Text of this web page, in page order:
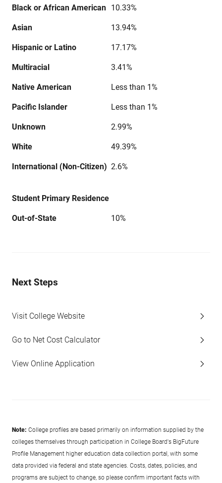
Black or African American 10.33%
Asian 13.94%
Hispanic or Latino 17.17%
Multiracial 3.41%
Native American Less than 1%
Pacific Islander Less than 1%
Unknown 2.99%
White 49.39%
International (Non-Citizen) 2.6%
Student Primary Residence
Out-of-State 10%
Next Steps
Visit College Website
Go to Net Cost Calculator
View Online Application
Note: College profiles are based primarily on information supplied by the
colleges themselves through participation in College Board's BigFuture
Profile Management higher education data collection portal, with some
data provided via federal and state agencies. Costs, dates, policies, and
programs are subject to change, so please confirm important facts with